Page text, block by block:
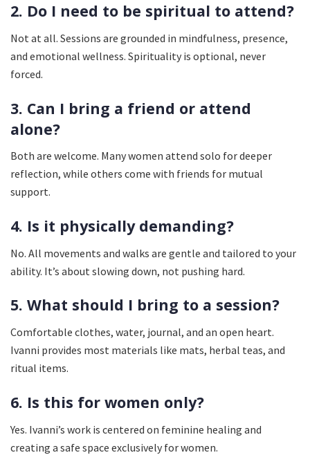
2. Do I need to be spiritual to attend?
Not at all. Sessions are grounded in mindfulness, presence,
and emotional wellness. Spirituality is optional, never
forced.
3. Can I bring a friend or attend
alone?
Both are welcome. Many women attend solo for deeper
reflection, while others come with friends for mutual
support.
4. Is it physically demanding?
No. All movements and walks are gentle and tailored to your
ability. It’s about slowing down, not pushing hard.
5. What should I bring to a session?
Comfortable clothes, water, journal, and an open heart.
Ivanni provides most materials like mats, herbal teas, and
ritual items.
6. Is this for women only?
Yes. Ivanni’s work is centered on feminine healing and
creating a safe space exclusively for women.